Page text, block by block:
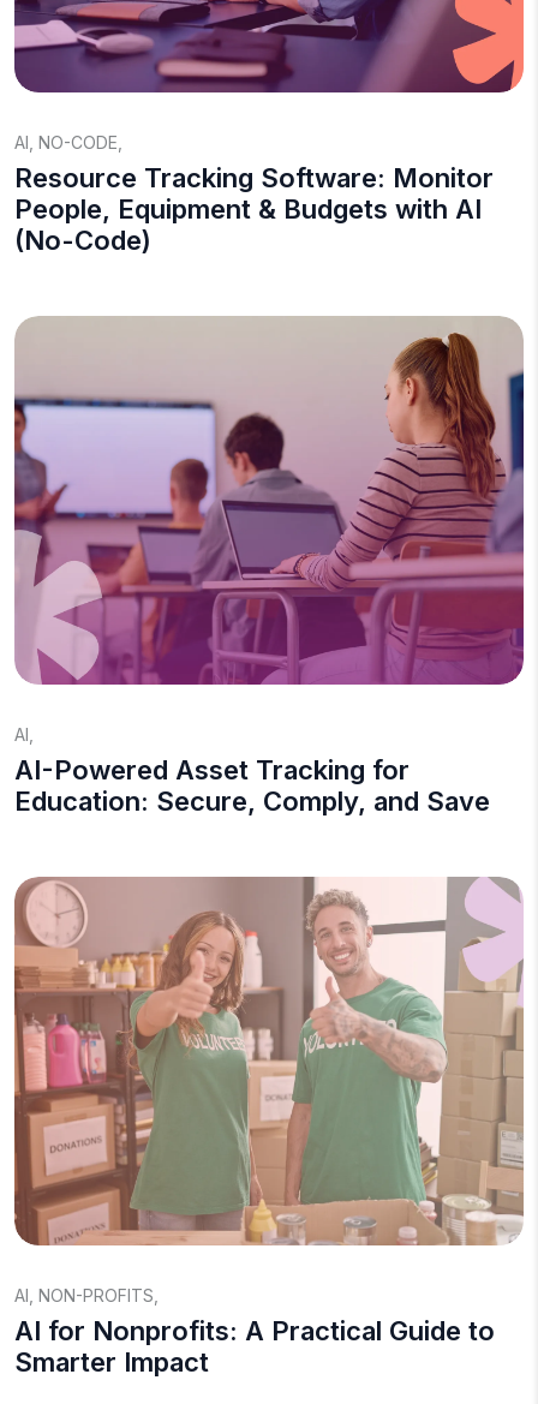
AI NO-CODE
Resource Tracking Software: Monitor
People, Equipment & Budgets with AI
(No-Code)
AI
AI-Powered Asset Tracking for
Education: Secure, Comply, and Save
AI NON-PROFITS
AI for Nonprofits: A Practical Guide to
Smarter Impact